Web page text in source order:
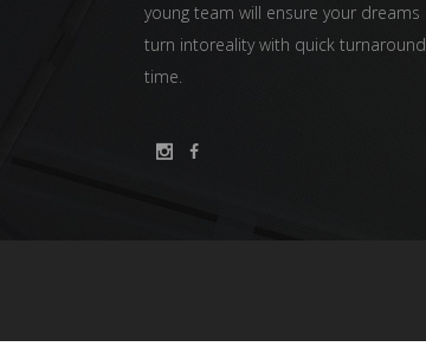
young team will ensure your dreams
turn intoreality with quick turnaround
time.